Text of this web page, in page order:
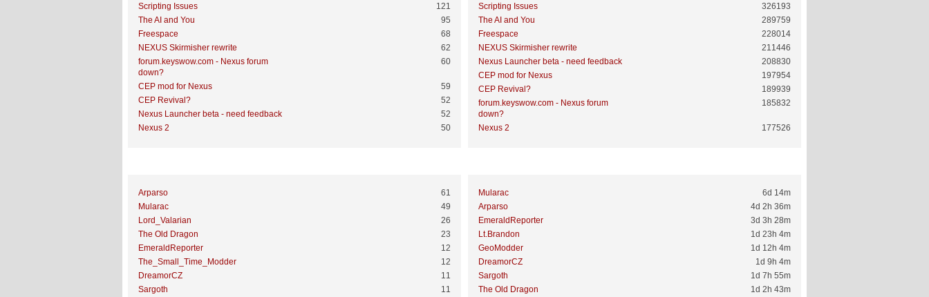
Scripting Issues
121
The AI and You
95
Freespace
68
NEXUS Skirmisher rewrite
62
forum.keyswow.com - Nexus forum
down?
60
CEP mod for Nexus
59
CEP Revival?
52
Nexus Launcher beta - need feedback
52
Nexus 2
50
Scripting Issues
326193
The AI and You
289759
Freespace
228014
NEXUS Skirmisher rewrite
211446
Nexus Launcher beta - need feedback
208830
CEP mod for Nexus
197954
CEP Revival?
189939
forum.keyswow.com - Nexus forum
down?
185832
Nexus 2 177526
Arparso
61
Mularac
49
Lord_Valarian
26
The Old Dragon
23
EmeraldReporter
12
The_Small_Time_Modder
12
DreamorCZ
11
Sargoth
11
Mularac
6d 14m
Arparso
4d 2h 36m
EmeraldReporter
3d 3h 28m
Lt.Brandon
1d 23h 4m
GeoModder
1d 12h 4m
DreamorCZ
1d 9h 4m
Sargoth
1d 7h 55m
The Old Dragon
1d 2h 43m